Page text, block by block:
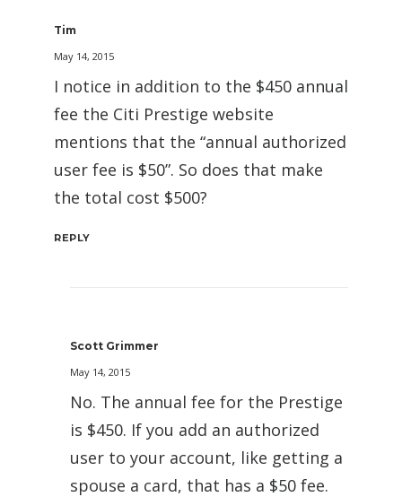
Tim
May 14, 2015
I notice in addition to the $450 annual
fee the Citi Prestige website
mentions that the “annual authorized
user fee is $50”. So does that make
the total cost $500?
REPLY
Scott Grimmer
May 14, 2015
No. The annual fee for the Prestige
is $450. If you add an authorized
user to your account, like getting a
spouse a card, that has a $50 fee.